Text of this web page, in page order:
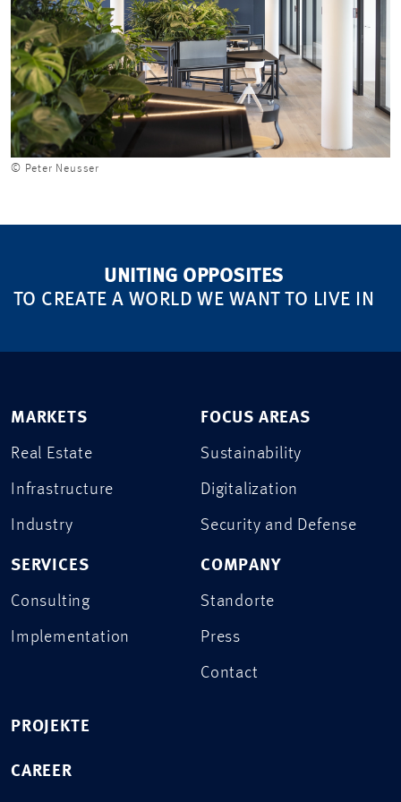
© Peter Neusser
UNITING OPPOSITES
TO CREATE A WORLD WE WANT TO LIVE IN
MARKETS
Real Estate
Infrastructure
Industry
SERVICES
Consulting
Implementation
FOCUS AREAS
Sustainability
Digitalization
Security and Defense
COMPANY
Standorte
Press
Contact
PROJEKTE
CAREER